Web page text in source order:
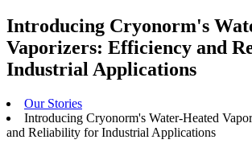
Introducing Cryonorm's
Vaporizers: Efficiency and
Industrial Applications
Our Stories
Introducing Cryonorm's Water-Heated
and Reliability for Industrial Applications